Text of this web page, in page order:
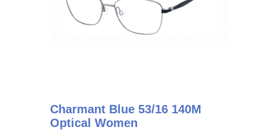
Charmant Blue 53/16 140M
Optical Women